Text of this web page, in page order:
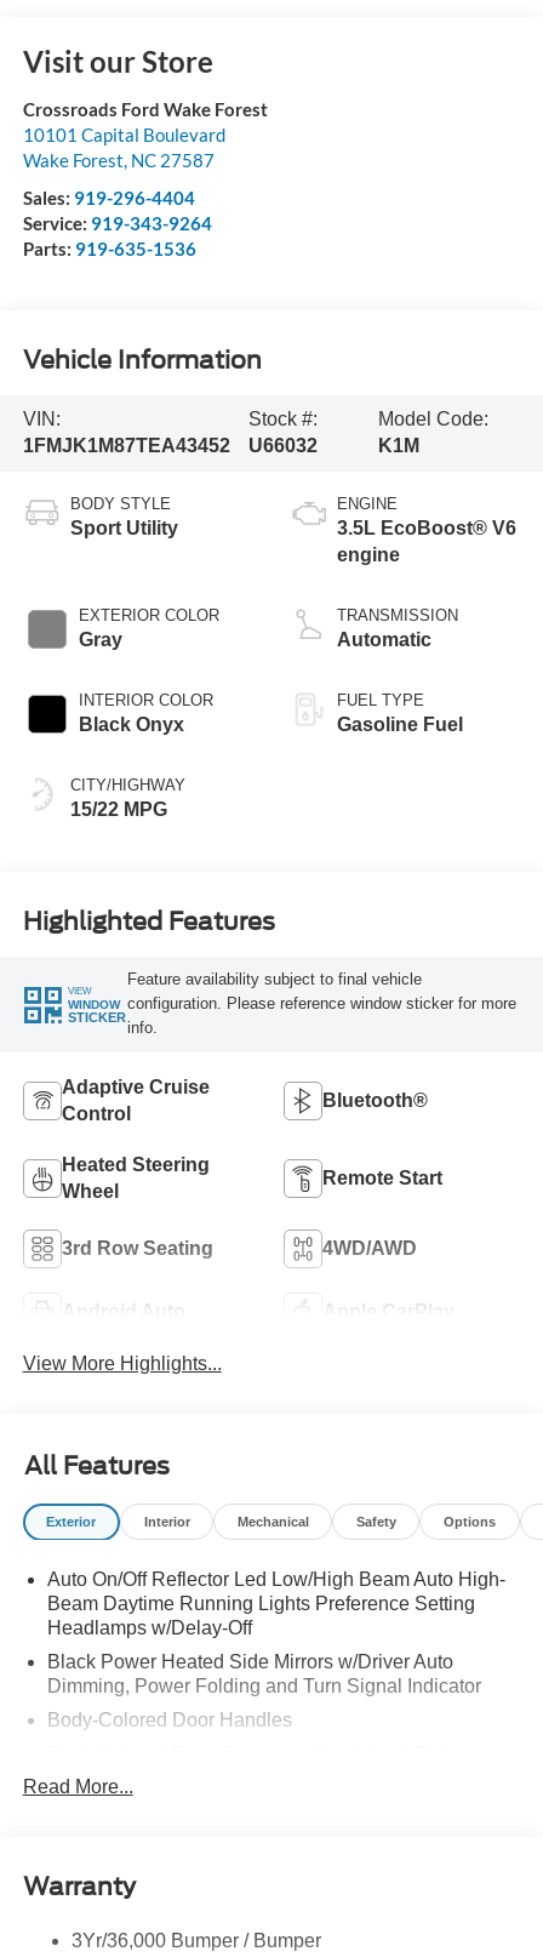
Visit our Store
Crossroads Ford Wake Forest
10101 Capital Boulevard
Wake Forest, NC 27587
Sales: 919-296-4404
Service: 919-343-9264
Parts: 919-635-1536
Vehicle Information
VIN:
1FMJK1M87TEA43452
Stock #:
U66032
Model Code:
K1M
BODY STYLE
Sport Utility
EXTERIOR COLOR
Gray
INTERIOR COLOR
Black Onyx
CITY/HIGHWAY
15/22 MPG
ENGINE
3.5L EcoBoost® V6
engine
TRANSMISSION
Automatic
FUEL TYPE
Gasoline Fuel
Highlighted Features
VIEW
WINDOW
STICKER
Feature availability subject to final vehicle
configuration. Please reference window sticker for more
info.
Adaptive Cruise
Control
Bluetooth®
Heated Steering
Wheel
Remote Start
3rd Row Seating 4WD/AWD
Android Auto Apple CarPlay
View More Highlights...
All Features
Exterior Interior Mechanical Safety Options
Auto On/Off Reflector Led Low/High Beam Auto High-
Beam Daytime Running Lights Preference Setting
Headlamps w/Delay-Off
Black Power Heated Side Mirrors w/Driver Auto
Dimming, Power Folding and Turn Signal Indicator
Body-Colored Door Handles
Strip/Fascia Accent
Deep Tinted Glass
Fixed Rear Window w/Wiper and Defroster
Read More...
Warranty
3Yr/36,000 Bumper / Bumper